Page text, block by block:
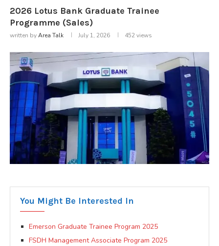
2026 Lotus Bank Graduate Trainee
Programme (Sales)
written byArea Talk July 1, 2026 452views
You Might Be Interested In
Emerson Graduate Trainee Program 2025
FSDH Management Associate Program 2025